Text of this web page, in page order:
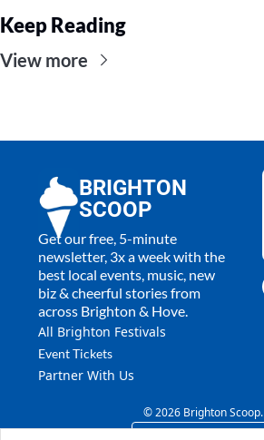
Keep Reading
View more
BRIGHTON
SCOOP
Get our free, 5-minute
newsletter, 3x a week with the
best local events, music, new
biz & cheerful stories from
across Brighton & Hove.
All Brighton Festivals
Event Tickets
Partner With Us
© 2026 Brighton Scoop.